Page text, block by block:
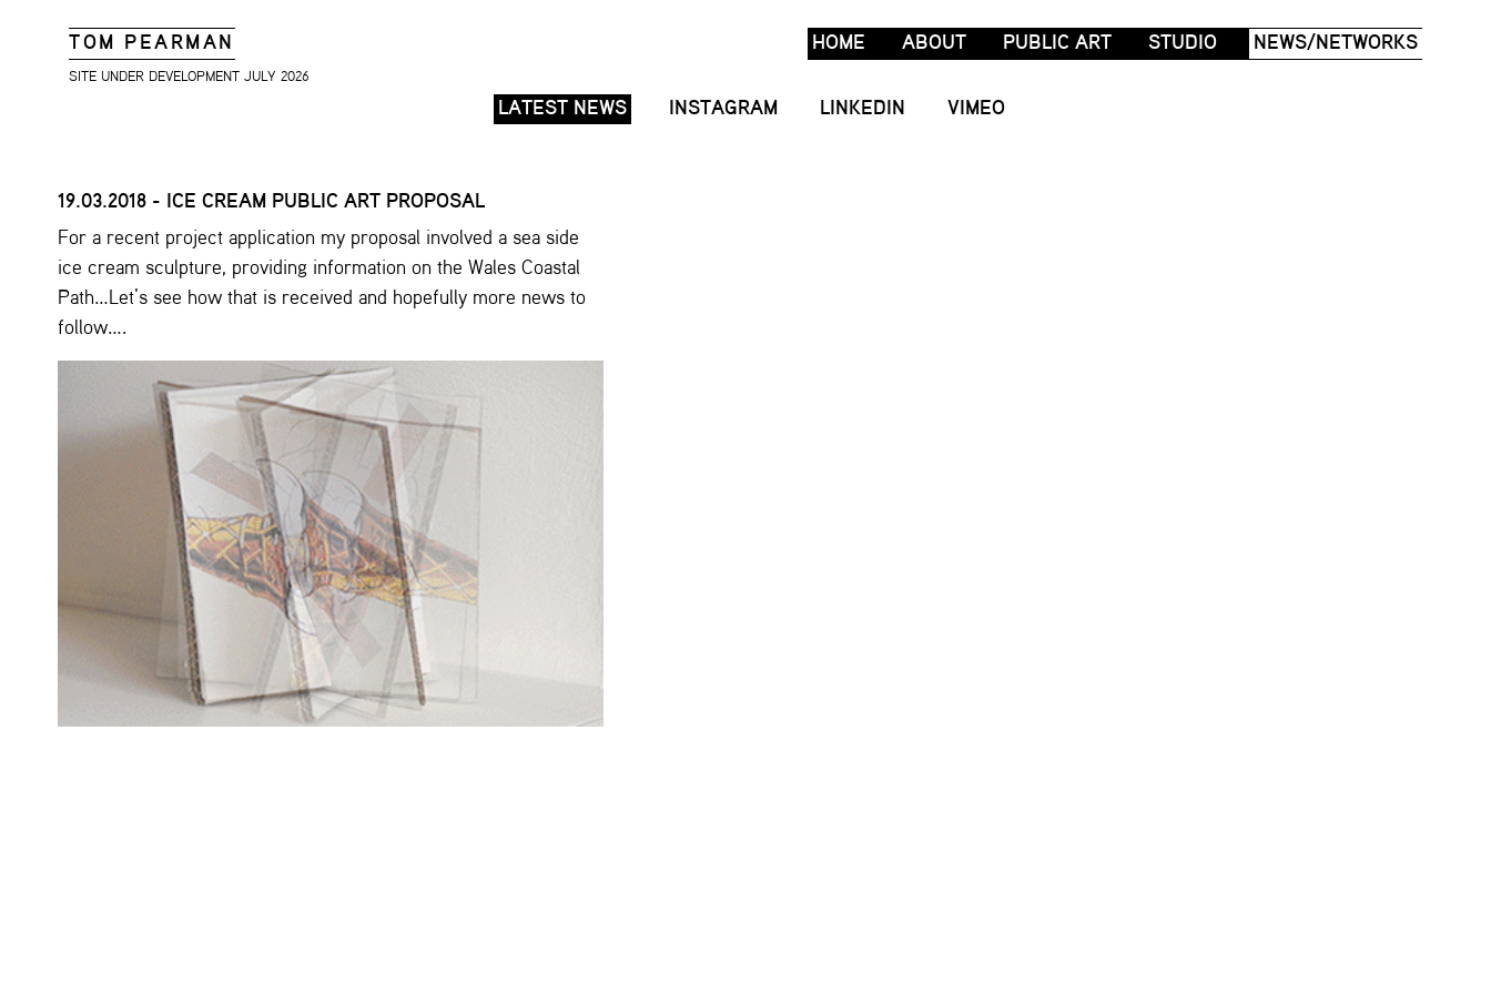
TOM PEARMAN
SITE UNDER DEVELOPMENT JULY 2026
HOME ABOUT PUBLIC ART STUDIO NEWS/NETWORKS
LATEST NEWS INSTAGRAM LINKEDIN VIMEO
19.03.2018 - ICE CREAM PUBLIC ART PROPOSAL
For a recent project application my proposal involved a sea side
ice cream sculpture, providing information on the Wales Coastal
Path…Let’s see how that is received and hopefully more news to
follow….